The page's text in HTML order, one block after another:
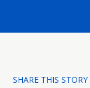
SHARE THIS STORY